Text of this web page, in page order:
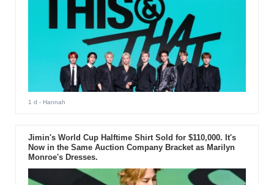
1 d - Hannah
Jimin's World Cup Halftime Shirt Sold for $110,000. It's
Now in the Same Auction Company Bracket as Marilyn
Monroe's Dresses.